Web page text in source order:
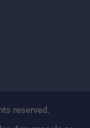
reserved.